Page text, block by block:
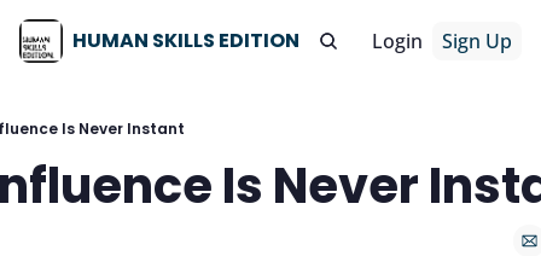
HUMAN SKILLS EDITION Login Sign Up
Is Never Instant
Is Never